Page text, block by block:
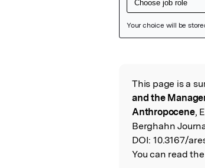
Read
This page is a
and the
Anthropocene,
Berghahn
DOI: 10.3167/
You can read